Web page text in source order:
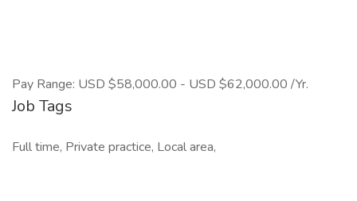
Pay Range: USD $58,000.00 - USD $62,000.00 /Yr.
Job Tags
Full time, Private practice, Local area,